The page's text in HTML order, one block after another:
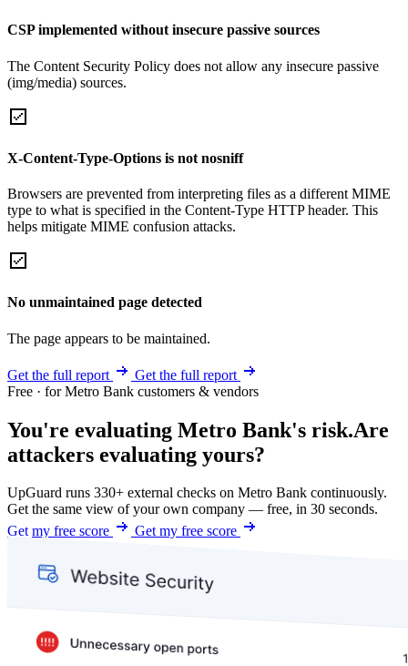
CSP implemented without insecure passive sources
The Content Security Policy does not allow any insecure passive
(img/media) sources.
X-Content-Type-Options is not nosniff
Browsers are prevented from interpreting files as a different MIME
type to what is specified in the Content-Type HTTP header. This
helps mitigate MIME confusion attacks.
No unmaintained page detected
The page appears to be maintained.
Get the full report
Get the full report
Free · for Metro Bank customers & vendors
You're evaluating Metro Bank's risk.Are
attackers evaluating yours?
UpGuard runs 330+ external checks on Metro Bank continuously.
Get the same view of your own company — free, in 30 seconds.
Get my free score
Get my free score